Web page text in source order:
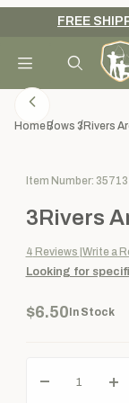
Your
FREE
Product Search
HomeBows 3Rivers
Purchase
Item Number: 35713
3Rivers
4 Reviews Write a
Looking for
$6.50 In Stock